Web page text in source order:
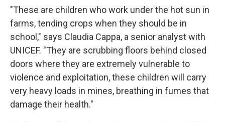
"These are children who work under the hot sun in
farms, tending crops when they should be in
school," says Claudia Cappa, a senior analyst with
UNICEF. "They are scrubbing floors behind closed
doors where they are extremely vulnerable to
violence and exploitation, these children will carry
very heavy loads in mines, breathing in fumes that
damage their health."